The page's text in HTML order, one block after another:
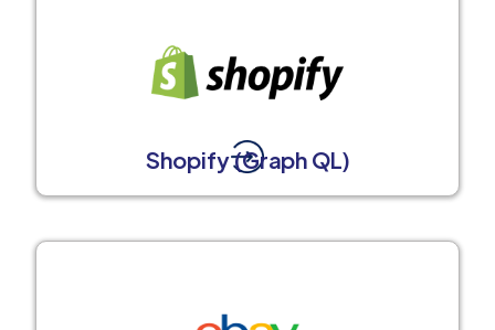
Shopify (Graph QL)